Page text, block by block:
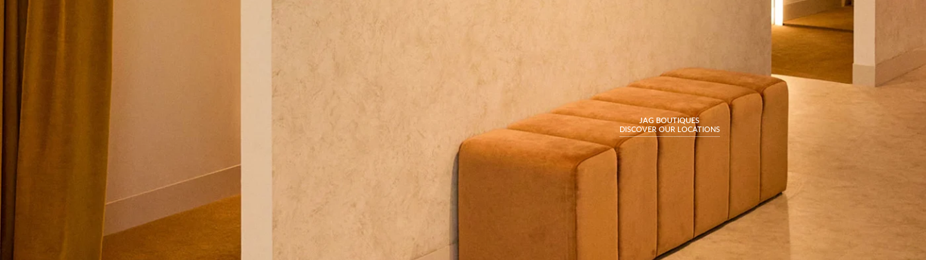
JAG BOUTIQUES
DISCOVER OUR LOCATIONS